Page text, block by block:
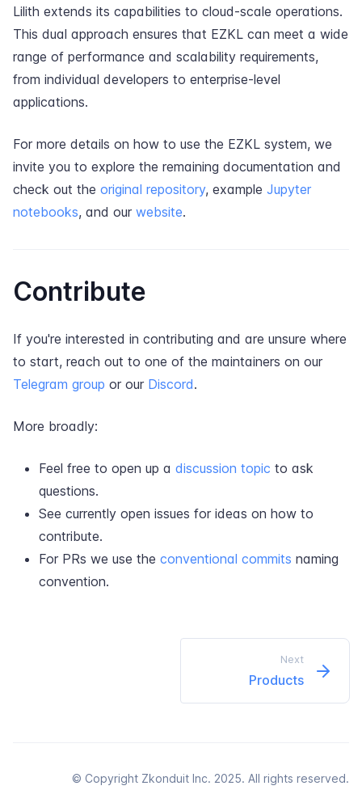
Lilith extends its capabilities to cloud-scale operations.
This dual approach ensures that EZKL can meet a wide
range of performance and scalability requirements,
from individual developers to enterprise-level
applications.
For more details on how to use the EZKL system, we
invite you to explore the remaining documentation and
check out the original repository, example Jupyter
notebooks, and our website.
Contribute
If you're interested in contributing and are unsure where
to start, reach out to one of the maintainers on our
Telegram group or our Discord.
More broadly:
Feel free to open up a discussion topic to ask
questions.
See currently open issues for ideas on how to
contribute.
For PRs we use the conventional commits naming
convention.
Next
Products
© Copyright Zkonduit Inc. 2025. All rights reserved.